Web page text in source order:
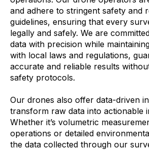
and adhere to stringent safety and
guidelines, ensuring that every
legally and safely. We are
data with precision while
with local laws and regulations,
accurate and reliable results
safety protocols.
Our drones also offer data-driven
transform raw data into actionable
Whether it’s volumetric
operations or detailed
the data collected through our